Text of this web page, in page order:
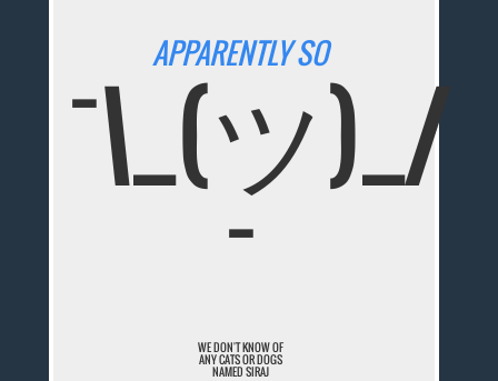
APPARENTLY SO
¯\_(ツ)_/
¯
WE DON'T KNOW OF
ANY CATS OR DOGS
NAMED SIRAJ